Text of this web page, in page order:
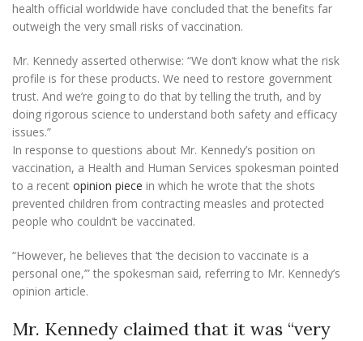
health official worldwide have concluded that the benefits far
outweigh the very small risks of vaccination.
Mr. Kennedy asserted otherwise: “We don’t know what the risk
profile is for these products. We need to restore government
trust. And we’re going to do that by telling the truth, and by
doing rigorous science to understand both safety and efficacy
issues.”
In response to questions about Mr. Kennedy’s position on
vaccination, a Health and Human Services spokesman pointed
to a recent opinion piece in which he wrote that the shots
prevented children from contracting measles and protected
people who couldn’t be vaccinated.
“However, he believes that ‘the decision to vaccinate is a
personal one,’” the spokesman said, referring to Mr. Kennedy’s
opinion article.
Mr. Kennedy claimed that it was “very